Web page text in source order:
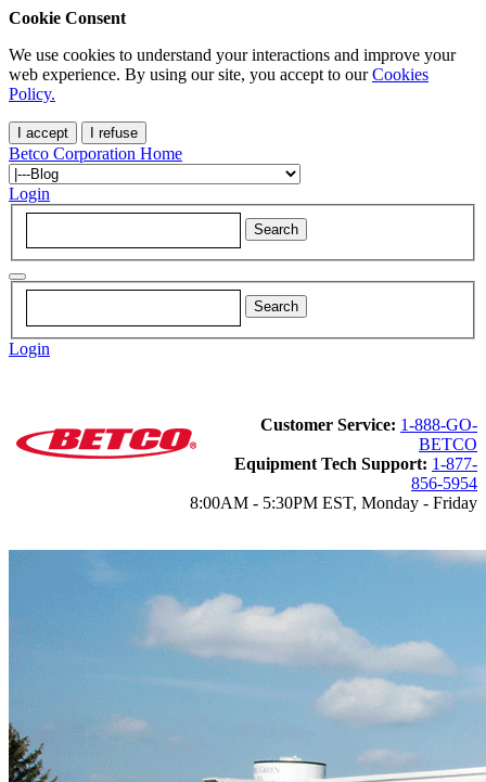
Cookie Consent
We use cookies to understand your interactions and improve your
web experience. By using our site, you accept to ourCookies
Policy.
I accept I refuse
Betco Corporation Home
Login
Login
Customer Service: 1-888-GO-
BETCO
Equipment Tech Support: 1-877-
856-5954
8:00AM - 5:30PM EST, Monday - Friday